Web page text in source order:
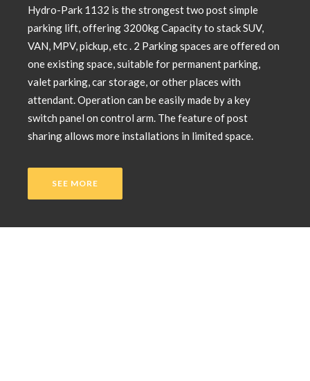
Hydro-Park 1132 is the strongest two post simple
parking lift, offering 3200kg Capacity to stack SUV,
VAN, MPV, pickup, etc . 2 Parking spaces are offered on
one existing space, suitable for permanent parking,
valet parking, car storage, or other places with
attendant. Operation can be easily made by a key
switch panel on control arm. The feature of post
sharing allows more installations in limited space.
SEE MORE